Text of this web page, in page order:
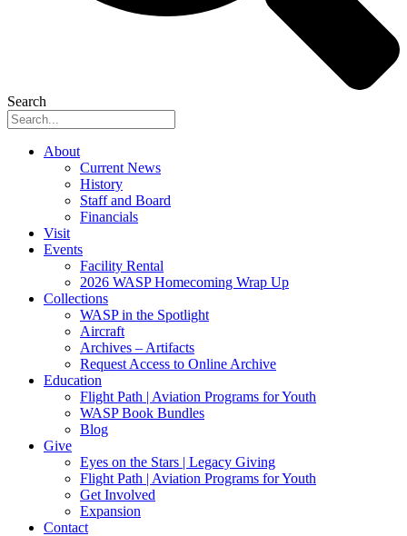
Search
About
Current News
History
Staff and Board
Financials
Visit
Events
Facility Rental
2026 WASP Homecoming Wrap Up
Collections
WASP in the Spotlight
Aircraft
Archives – Artifacts
Request Access to Online Archive
Education
Flight Path | Aviation Programs for Youth
WASP Book Bundles
Blog
Give
Eyes on the Stars | Legacy Giving
Flight Path | Aviation Programs for Youth
Get Involved
Expansion
Contact